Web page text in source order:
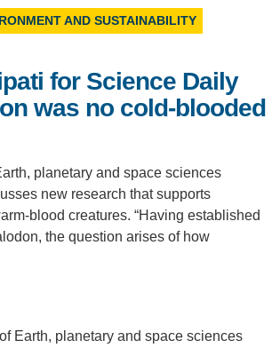
AND SUSTAINABILITY
for Science Daily
was no cold-blooded
planetary and space sciences
new research that supports
blood creatures. “Having established
the question arises of how
Earth, planetary and space sciences